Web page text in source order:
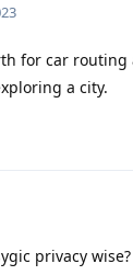
for car routing
a city.
privacy